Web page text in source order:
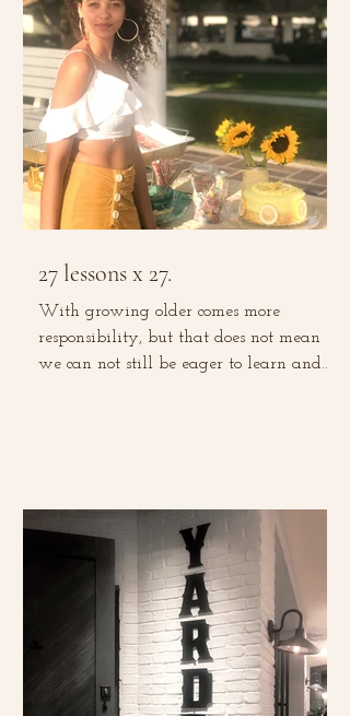
27 lessons x 27.
With growing older comes more
responsibility, but that does not mean
we can not still be eager to learn and